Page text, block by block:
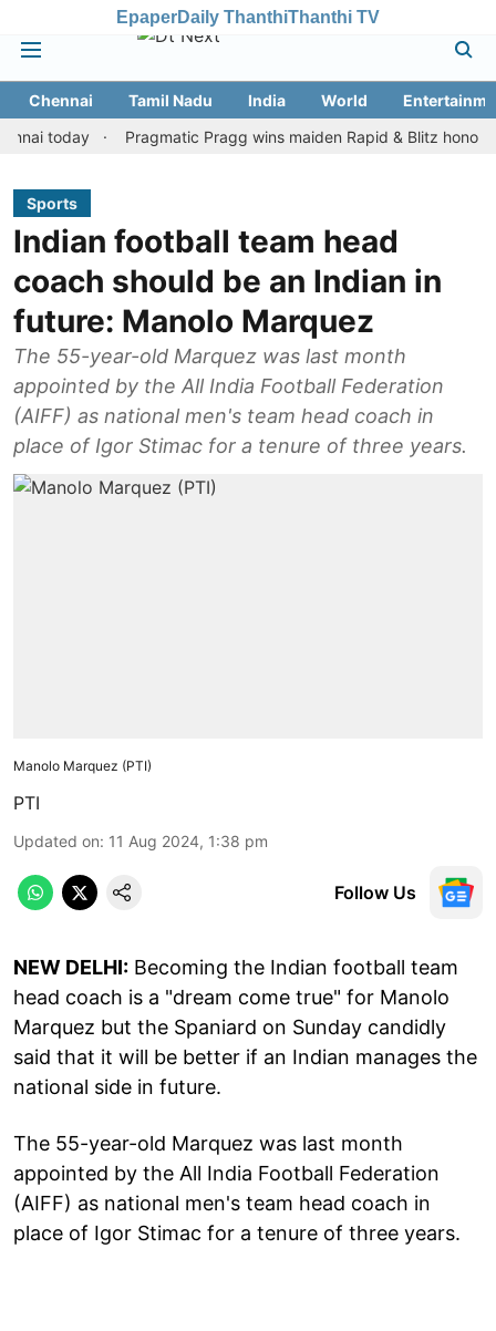
EpaperDaily ThanthiThanthi TV
Chennai Tamil Nadu India World
Pragmatic Pragg wins maiden Rapid & Blitz honours in
Sports
Indian football team head
coach should be an Indian in
future: Manolo Marquez
The 55-year-old Marquez was last month
appointed by the All India Football Federation
(AIFF) as national men's team head coach in
place of Igor Stimac for a tenure of three years.
Manolo Marquez (PTI)
PTI
Updated on: 11 Aug 2024, 1:38 pm
Follow Us
NEW DELHI: Becoming the Indian football team
head coach is a "dream come true" for Manolo
Marquez but the Spaniard on Sunday candidly
said that it will be better if an Indian manages the
national side in future.
The 55-year-old Marquez was last month
appointed by the All India Football Federation
(AIFF) as national men's team head coach in
place of Igor Stimac for a tenure of three years.